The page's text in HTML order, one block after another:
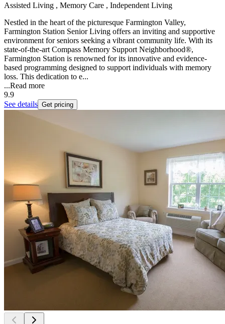
Assisted Living , Memory Care , Independent Living
Nestled in the heart of the picturesque Farmington Valley,
Farmington Station Senior Living offers an inviting and supportive
environment for seniors seeking a vibrant community life. With its
state-of-the-art Compass Memory Support Neighborhood®,
Farmington Station is renowned for its innovative and evidence-
based programming designed to support individuals with memory
loss. This dedication to e...
...Read more
9.9
See details Get pricing